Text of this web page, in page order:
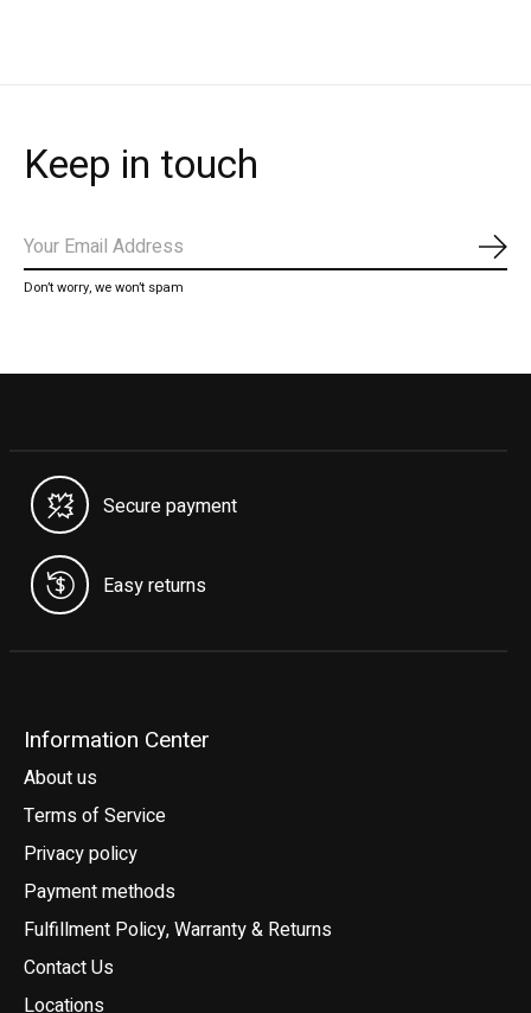
Keep in touch
Don’t worry, we won’t spam
Secure payment
Easy returns
Information Center
About us
Terms of Service
Privacy policy
Payment methods
Fulfillment Policy, Warranty & Returns
Contact Us
Locations